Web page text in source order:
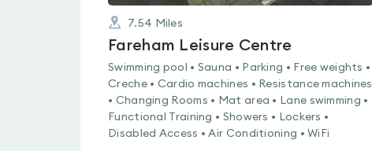
7.54 Miles
Fareham Leisure Centre
Swimming pool • Sauna • Parking • Free weights •
Creche • Cardio machines • Resistance machines
• Changing Rooms • Mat area • Lane swimming •
Functional Training • Showers • Lockers •
Disabled Access • Air Conditioning • WiFi